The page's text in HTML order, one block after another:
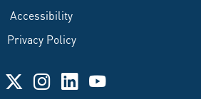
Accessibility
Privacy Policy